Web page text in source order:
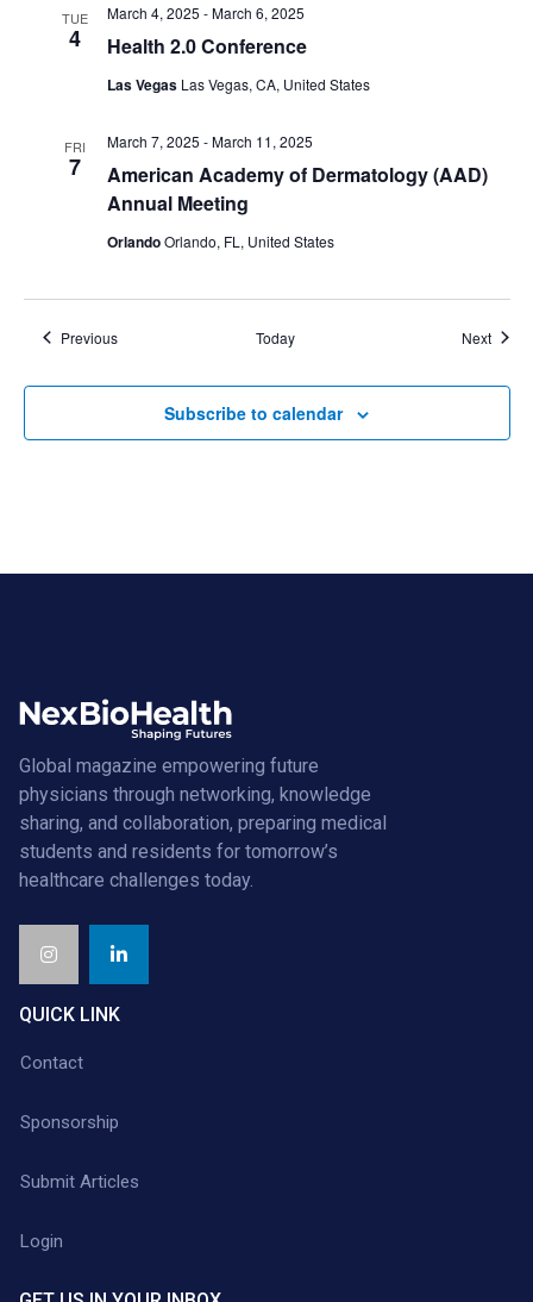
TUE
4 Health 2.0 Conference
March 4, 2025 -March 6, 2025
Las Vegas Las Vegas, CA, United States
FRI
7
American Academy of Dermatology (AAD)
Annual Meeting
March 7, 2025 -March 11, 2025
OrlandoOrlando, FL, United States
PreviousEvents Today Next
Subscribe to calendar
Global magazine empowering future
physicians through networking, knowledge
sharing, and collaboration, preparing medical
students and residents for tomorrow’s
healthcare challenges today.
QUICK LINK
Contact
Sponsorship
Submit Articles
Login